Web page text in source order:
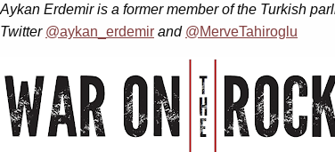
Aykan Erdemir is a former member of the Turkish
Twitter @aykan_erdemir and @MerveTahiroglu